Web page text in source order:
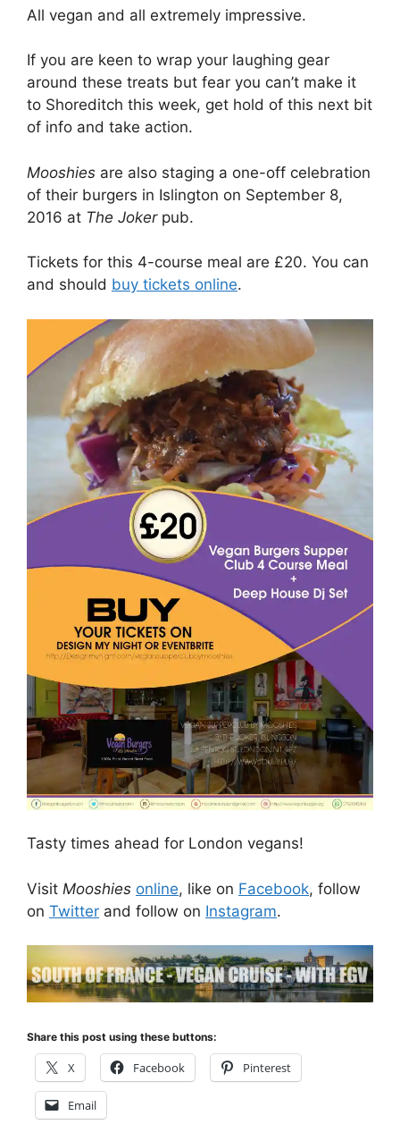
All vegan and all extremely impressive.
If you are keen to wrap your laughing gear
around these treats but fear you can’t make it
to Shoreditch this week, get hold of this next bit
of info and take action.
Mooshies are also staging a one-off celebration
of their burgers in Islington on September 8,
2016 at The Joker pub.
Tickets for this 4-course meal are £20. You can
and should buy tickets online.
Tasty times ahead for London vegans!
Visit Mooshies online, like on Facebook, follow
on Twitter and follow on Instagram.
Share this post using these buttons:
X Facebook Pinterest
Email